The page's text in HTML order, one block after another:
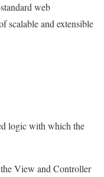
web
scalable and extensible
logic with which the
View and Controller